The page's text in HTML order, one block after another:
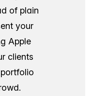
of plain
your
Apple
clients